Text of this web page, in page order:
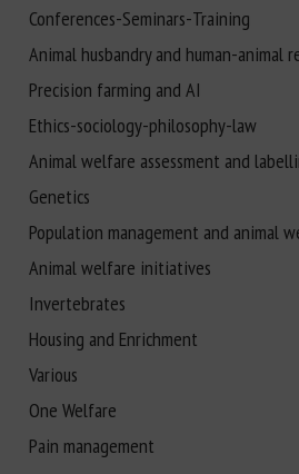
Conferences-Seminars-Training
Animal husbandry and human-animal
Precision farming and AI
Ethics-sociology-philosophy-law
Animal welfare assessment and
Genetics
Population management and animal
Animal welfare initiatives
Invertebrates
Housing and Enrichment
Various
One Welfare
Pain management